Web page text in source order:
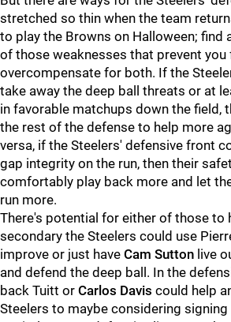
stretched so thin when the team
to play the Browns on Halloween; find
of those weaknesses that prevent you
overcompensate for both. If the
take away the deep ball threats or at
in favorable matchups down the field,
the rest of the defense to help more
versa, if the Steelers' defensive front
gap integrity on the run, then their
comfortably play back more and let
run more.
There's potential for either of those to
secondary the Steelers could use
improve or just have Cam Sutton live
and defend the deep ball. In the
back Tuitt or Carlos Davis could help
Steelers to maybe considering